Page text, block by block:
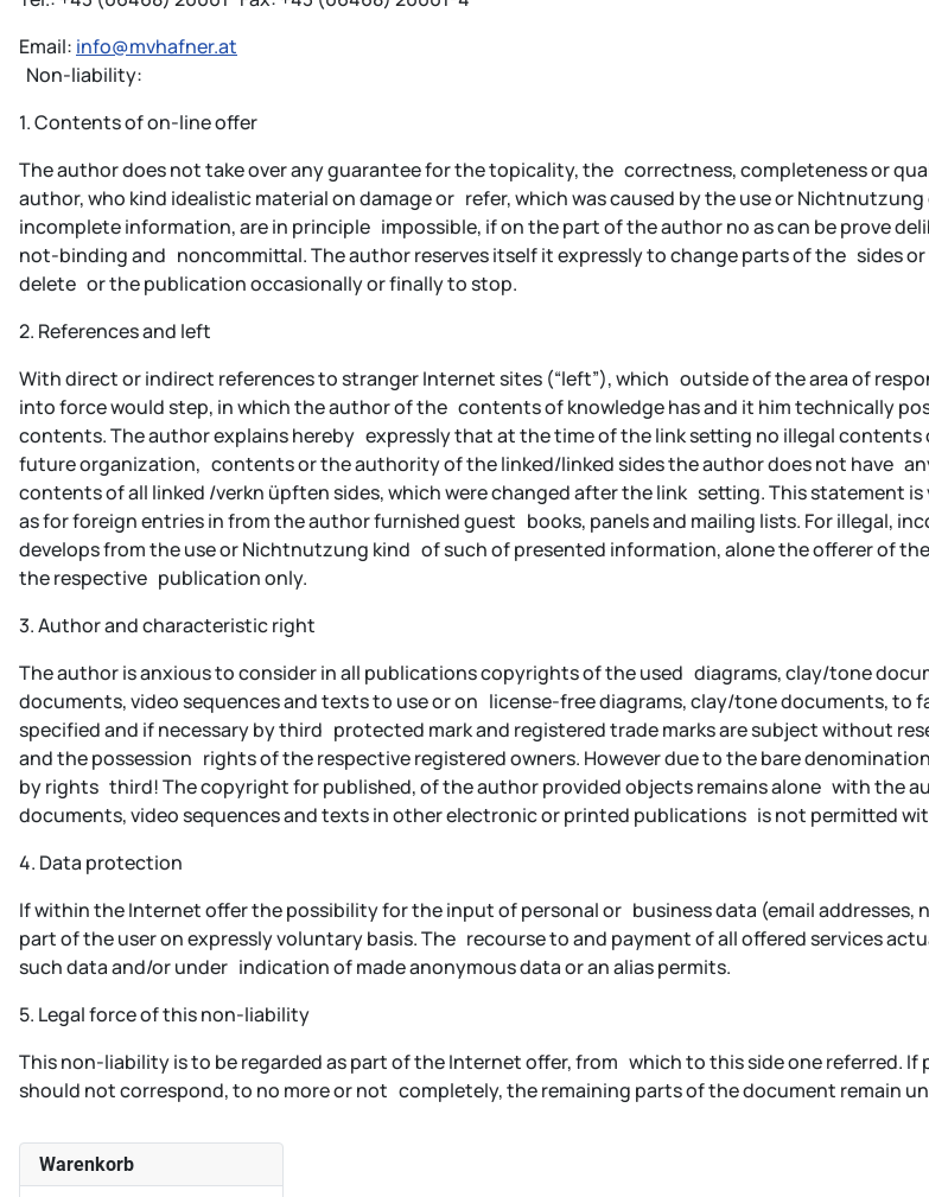
Email: info@mvhafner.at
Non-liability:
1. Contents of on-line offer
The author does not take over any guarantee for the topicality, the correctness, completeness or
author, who kind idealistic material on damage or refer, which was caused by the use or
incomplete information, are in principle impossible, if on the part of the author no as can be prove
not-binding and noncommittal. The author reserves itself it expressly to change parts of the sides
delete or the publication occasionally or finally to stop.
2. References and left
With direct or indirect references to stranger Internet sites (“left”), which outside of the area of
into force would step, in which the author of the contents of knowledge has and it him technically
contents. The author explains hereby expressly that at the time of the link setting no illegal
future organization, contents or the authority of the linked/linked sides the author does not have
contents of all linked /verkn üpften sides, which were changed after the link setting. This statement
as for foreign entries in from the author furnished guest books, panels and mailing lists. For illegal,
develops from the use or Nichtnutzung kind of such of presented information, alone the offerer of
the respective publication only.
3. Author and characteristic right
The author is anxious to consider in all publications copyrights of the used diagrams, clay/tone
documents, video sequences and texts to use or on license-free diagrams, clay/tone documents,
specified and if necessary by third protected mark and registered trade marks are subject without
and the possession rights of the respective registered owners. However due to the bare
by rights third! The copyright for published, of the author provided objects remains alone with the
documents, video sequences and texts in other electronic or printed publications is not permitted
4. Data protection
If within the Internet offer the possibility for the input of personal or business data (email
part of the user on expressly voluntary basis. The recourse to and payment of all offered services
such data and/or under indication of made anonymous data or an alias permits.
5. Legal force of this non-liability
This non-liability is to be regarded as part of the Internet offer, from which to this side one referred.
should not correspond, to no more or not completely, the remaining parts of the document remain
Warenkorb